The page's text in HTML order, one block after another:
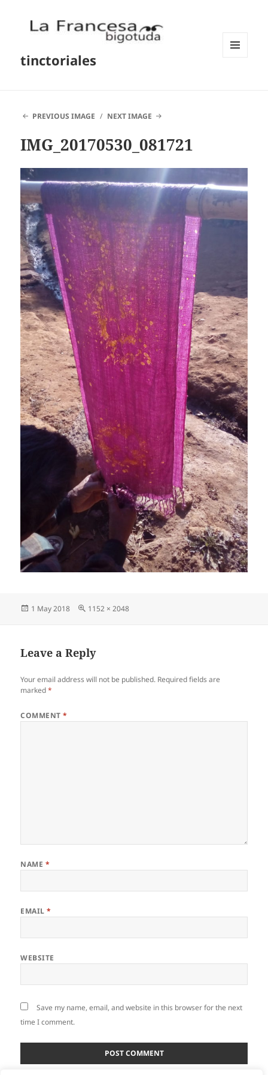
tinctoriales
PREVIOUS IMAGE NEXT IMAGE
IMG_20170530_081721
Posted
1 May 2018
Full
1152 × 2048
Leave a Reply
Your email address will not be published. Required fields are
marked*
COMMENT*
NAME *
EMAIL*
WEBSITE
Save my name, email, and website in this browser for the next
time I comment.